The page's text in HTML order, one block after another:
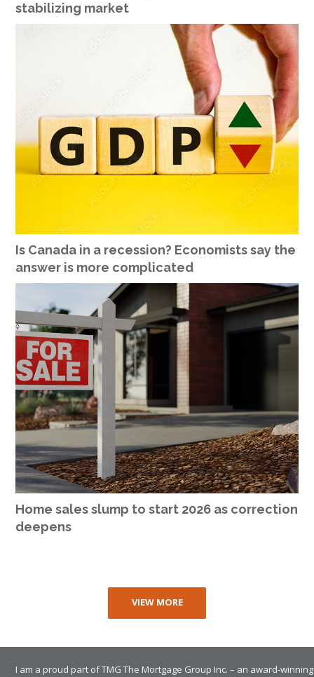
stabilizing market
Is Canada in a recession? Economists say the
answer is more complicated
Home sales slump to start 2026 as correction
deepens
VIEW MORE
I am a proud part of TMG The Mortgage Group Inc. – an award-winning